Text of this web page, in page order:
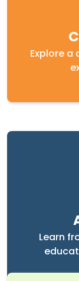
Explore a
Learn